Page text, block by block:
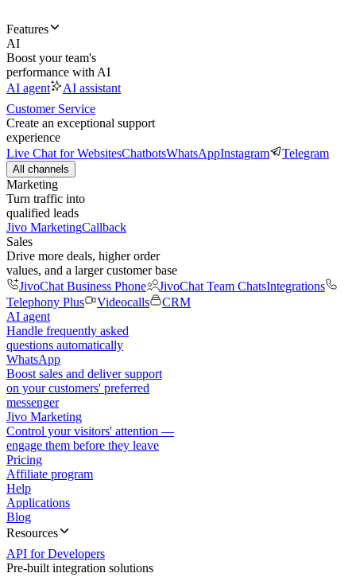
Features
AI
Boost your team's
performance with AI
AI agent
AI assistant
Customer Service
Create an exceptional support
experience
Live Chat for WebsitesChatbotsWhatsAppInstagram Telegram
All channels
Marketing
Turn traffic into
qualified leads
Jivo MarketingCallback
Sales
Drive more deals, higher order
values, and a larger customer base
JivoChat Business Phone
JivoChat Team ChatsIntegrations
Telephony Plus
Videocalls
CRM
AI agent
Handle frequently asked
questions automatically
WhatsApp
Boost sales and deliver support
on your customers' preferred
messenger
Jivo Marketing
Control your visitors' attention —
engage them before they leave
Pricing
Affiliate program
Help
Applications
Blog
Resources
API for Developers
Pre-built integration solutions